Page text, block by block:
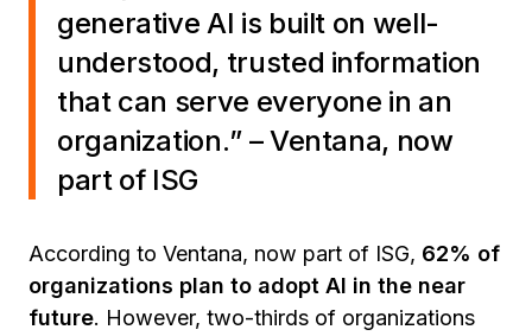
generative AI is built on well-
understood, trusted information
that can serve everyone in an
organization.” – Ventana, now
part of ISG
According to Ventana, now part of ISG, 62% of
organizations plan to adopt AI in the near
future. However, two-thirds of organizations